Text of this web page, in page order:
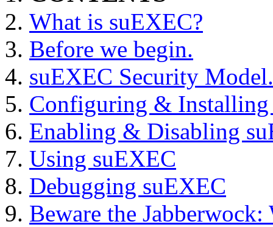
What is suEXEC?
Before we begin.
suEXEC Security Model.
Configuring & Installing
Enabling & Disabling
Using suEXEC
Debugging suEXEC
Beware the